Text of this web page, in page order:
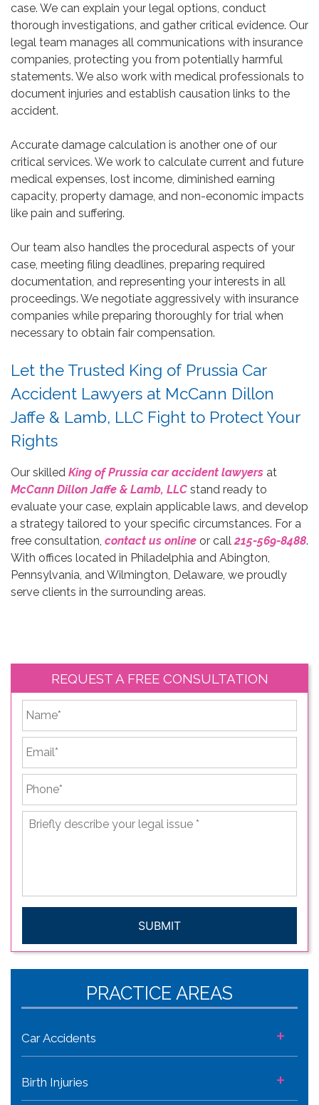
case. We can explain your legal options, conduct
thorough investigations, and gather critical evidence. Our
legal team manages all communications with insurance
companies, protecting you from potentially harmful
statements. We also work with medical professionals to
document injuries and establish causation links to the
accident.
Accurate damage calculation is another one of our
critical services. We work to calculate current and future
medical expenses, lost income, diminished earning
capacity, property damage, and non-economic impacts
like pain and suffering.
Our team also handles the procedural aspects of your
case, meeting filing deadlines, preparing required
documentation, and representing your interests in all
proceedings. We negotiate aggressively with insurance
companies while preparing thoroughly for trial when
necessary to obtain fair compensation.
Let the Trusted King of Prussia Car
Accident Lawyers at McCann Dillon
Jaffe & Lamb, LLC Fight to Protect Your
Rights
Our skilled King of Prussia car accident lawyers at
McCann Dillon Jaffe & Lamb, LLC stand ready to
evaluate your case, explain applicable laws, and develop
a strategy tailored to your specific circumstances. For a
free consultation, contact us online or call 215-569-8488.
With offices located in Philadelphia and Abington,
Pennsylvania, and Wilmington, Delaware, we proudly
serve clients in the surrounding areas.
REQUEST A FREE CONSULTATION
*
Briefly
describe
PRACTICE AREAS
Car Accidents +
Birth Injuries +